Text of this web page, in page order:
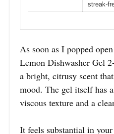
streak-
As soon as I popped
Lemon Dishwasher Gel
a bright, citrusy scent
mood. The gel itself has
viscous texture and a
It feels substantial in